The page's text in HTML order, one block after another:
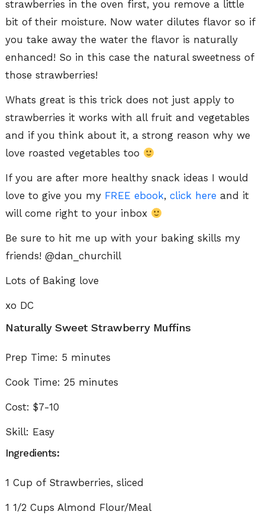
strawberries in the oven first, you remove a little
bit of their moisture. Now water dilutes flavor so if
you take away the water the flavor is naturally
enhanced! So in this case the natural sweetness of
those strawberries!
Whats great is this trick does not just apply to
strawberries it works with all fruit and vegetables
and if you think about it, a strong reason why we
love roasted vegetables too
If you are after more healthy snack ideas I would
love to give you my FREE ebook, click here and it
will come right to your inbox
Be sure to hit me up with your baking skills my
friends! @dan_churchill
Lots of Baking love
xo DC
Naturally Sweet Strawberry Muffins
Prep Time: 5 minutes
Cook Time: 25 minutes
Cost: $7-10
Skill: Easy
Ingredients:
1 Cup of Strawberries, sliced
1 1/2 Cups Almond Flour/Meal